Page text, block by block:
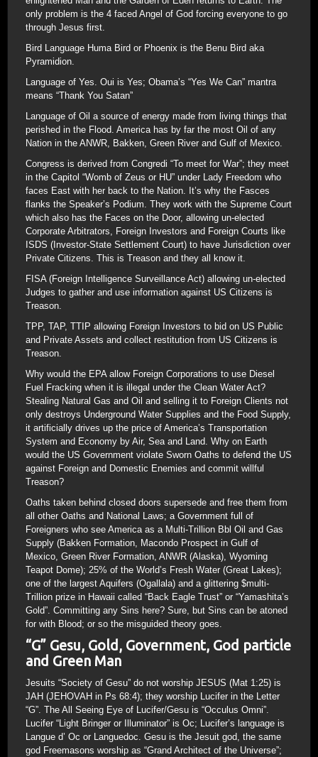
only problem is the 4 faced Angel of God forcing everyone to go
through Jesus first.
Bird Language Huma Bird or Phoenix is the Benu Bird aka
Pyramidion.
Language of Yes. Oui is Yes; Obama’s “Yes We Can” mantra
means “Thank You Satan”
Language of Oil a source of energy made from living things that
perished in the Flood. America has by far the most Oil of any
Nation in the ANWR, Bakken, Green River and Gulf of Mexico.
Congress is derived from Congredi “To meet for War”; they meet
in the Capitol “Womb of Zeus or HU” under Lady Freedom who
faces East with her back to the Nation. It’s why the Fasces
flanks the Speaker’s Podium. They work with the Supreme Court
which also has the Faces on the Door, allowing un-elected
Corporate Arbitrators, Foreign Investors and Foreign Courts like
ISDS (Investor-State Settlement Court) to have Jurisdiction over
Private Citizens. This is Treason and they all know it.
FISA (Foreign Intelligence Surveillance Act) allowing un-elected
Judges to gather and use information against US Citizens is
Treason.
TPP, TAP, TTIP allowing Foreign Investors to bid on US Public
and Private Assets and collect restitution from US Citizens is
Treason.
Why would the EPA allow Foreign Corporations to use Diesel
Fuel Fracking when it is illegal under the Clean Water Act?
Stealing Natural Gas and Oil and selling it to Foreign Clients not
only destroys Underground Water Supplies and the Food Supply,
it artificially drives up the price of America’s Transportation
System and Economy by Air, Sea and Land. Why on Earth
would the US Government violate Sworn Oaths to defend the US
against Foreign and Domestic Enemies and commit willful
Treason?
Oaths taken behind closed doors supersede and free them from
all other Oaths and National Laws; a Government full of
Foreigners who see America as a Multi-Trillion Bbl Oil and Gas
Supply (Bakken Formation, Macondo Prospect in Gulf of
Mexico, Green River Formation, ANWR (Alaska), Wyoming
Teapot Dome); 25% of the World’s Fresh Water (Great Lakes);
one of the largest Aquifers (Ogallala) and a glittering $multi-
Trillion prize in Hawaii called “Back Eagle Trust” or “Yamashita’s
Gold”. Committing any Sins here? Sure, but Sins can be atoned
for with Blood; or so the misguided theory goes.
“G” Gesu, Gold, Government, God particle
and Green Man
Jesuits “Society of Gesu” do not worship JESUS (Mat 1:25) is
JAH (JEHOVAH in Ps 68:4); they worship Lucifer in the Letter
“G”. The All Seeing Eye of Lucifer/Gesu is “Occulus Omni”.
Lucifer “Light Bringer or Illuminator” is Oc; Lucifer’s language is
Langue d’ Oc or Languedoc. Gesu is the Jesuit god, the same
god Freemasons worship as “Grand Architect of the Universe”;